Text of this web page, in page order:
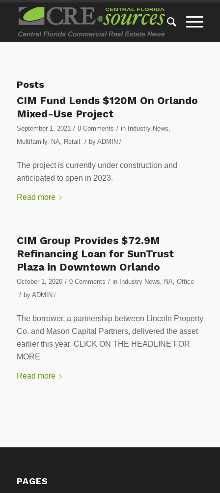
Posts
CIM Fund Lends $120M On Orlando
Mixed-Use Project
September 1, 2021 / 0 Comments / in Industry News,
Multifamily, NA, Retail / by ADMIN /
The project is currently under construction and
anticipated to open in 2023.
Read more
CIM Group Provides $72.9M
Refinancing Loan for SunTrust
Plaza in Downtown Orlando
October 1, 2020 / 0 Comments / in Industry News NA Office
/ by ADMIN /
The borrower, a partnership between Lincoln Property
Co. and Mason Capital Partners, delivered the asset
earlier this year. CLICK ON THE HEADLINE FOR
MORE
Read more
PAGES